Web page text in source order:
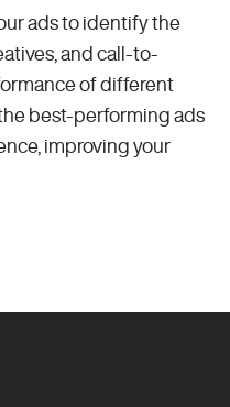
ads to identify the
and call-to-
of different
best-performing ads
improving your